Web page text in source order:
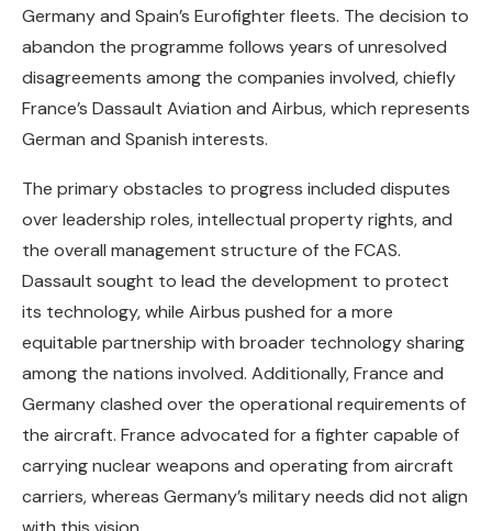
Germany and Spain’s Eurofighter fleets. The decision to
abandon the programme follows years of unresolved
disagreements among the companies involved, chiefly
France’s Dassault Aviation and Airbus, which represents
German and Spanish interests.
The primary obstacles to progress included disputes
over leadership roles, intellectual property rights, and
the overall management structure of the FCAS.
Dassault sought to lead the development to protect
its technology, while Airbus pushed for a more
equitable partnership with broader technology sharing
among the nations involved. Additionally, France and
Germany clashed over the operational requirements of
the aircraft. France advocated for a fighter capable of
carrying nuclear weapons and operating from aircraft
carriers, whereas Germany’s military needs did not align